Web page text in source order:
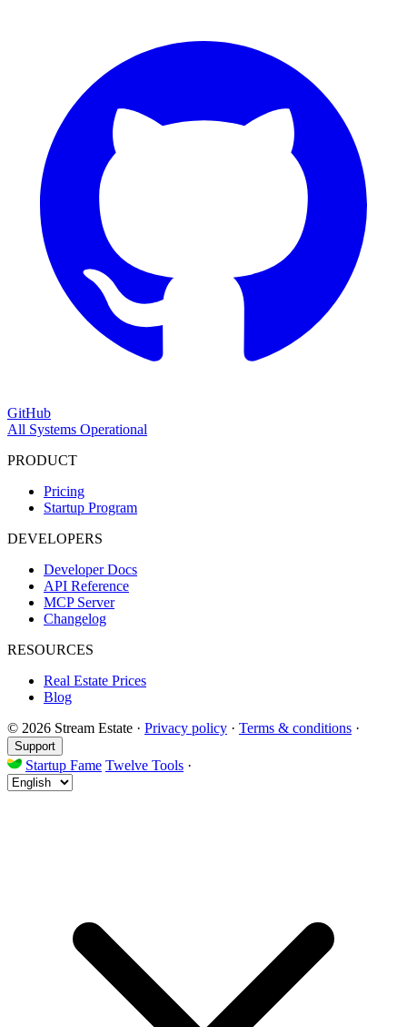
GitHub
All Systems Operational
PRODUCT
Pricing
Startup Program
DEVELOPERS
Developer Docs
API Reference
MCP Server
Changelog
RESOURCES
Real Estate Prices
Blog
© 2026 Stream Estate · Privacy policy · Terms & conditions ·
Support
Startup Fame Twelve Tools ·